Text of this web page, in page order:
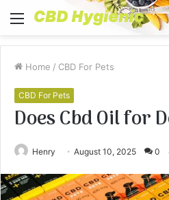
Menu
Home / CBD For Pets
CBD For Pets
Does Cbd Oil for
Henry August 10, 2025 0